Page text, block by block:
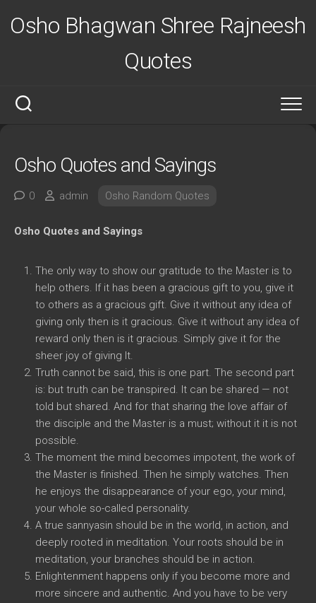
Osho Bhagwan Shree Rajneesh
Quotes
Osho Quotes and Sayings
0 admin Osho Random Quotes
Osho Quotes and Sayings
The only way to show our gratitude to the Master is to
help others. If it has been a gracious gift to you, give it
to others as a gracious gift. Give it without any idea of
giving only then is it gracious. Give it without any idea of
reward only then is it gracious. Simply give it for the
sheer joy of giving It.
Truth cannot be said, this is one part. The second part
is: but truth can be transpired. It can be shared — not
told but shared. And for that sharing the love affair of
the disciple and the Master is a must; without it it is not
possible.
The moment the mind becomes impotent, the work of
the Master is finished. Then he simply watches. Then
he enjoys the disappearance of your ego, your mind,
your whole so-called personality.
A true sannyasin should be in the world, in action, and
deeply rooted in meditation. Your roots should be in
meditation, your branches should be in action.
Enlightenment happens only if you become more and
more sincere and authentic. And you have to be very